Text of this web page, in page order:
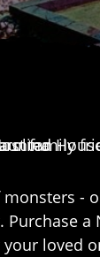
-
a
loved